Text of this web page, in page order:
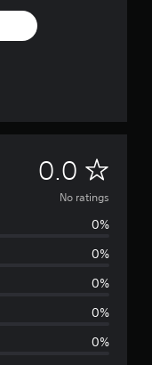
0.0 N
o
No ratings
0%
0%
0%
0%
0%